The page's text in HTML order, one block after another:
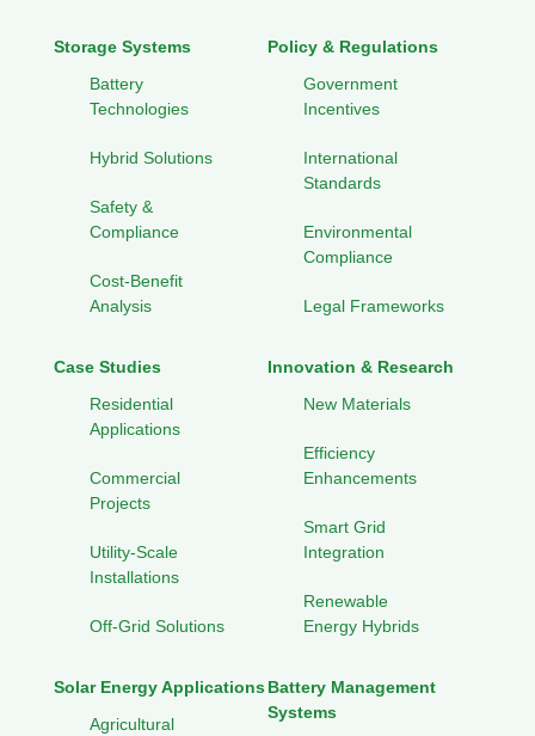
Storage Systems
Battery
Technologies
Hybrid Solutions
Safety &
Compliance
Cost-Benefit
Analysis
Policy & Regulations
Government
Incentives
International
Standards
Environmental
Compliance
Legal Frameworks
Case Studies
Residential
Applications
Commercial
Projects
Utility-Scale
Installations
Off-Grid Solutions
Innovation & Research
New Materials
Efficiency
Enhancements
Smart Grid
Integration
Renewable
Energy Hybrids
Solar Energy Applications
Agricultural
Battery Management
Systems